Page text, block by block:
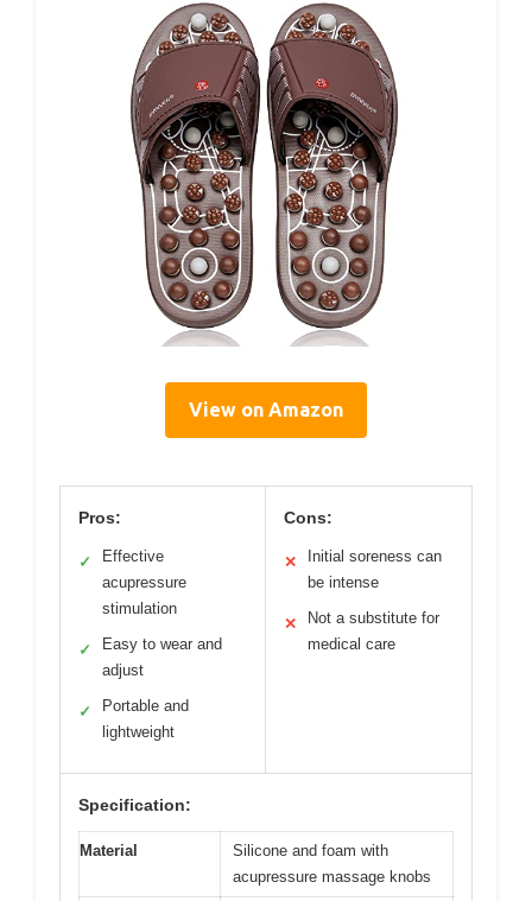
View on Amazon
Pros:
✓
Effective
acupressure
stimulation
✓
Easy to wear and
adjust
✓
Portable and
lightweight
Cons:
✕
Initial soreness can
be intense
✕
Not a substitute for
medical care
Specification:
Material
Silicone and foam with
acupressure massage knobs